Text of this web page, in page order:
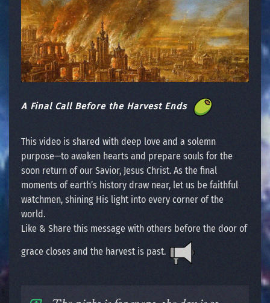
A Final Call Before the Harvest Ends
This video is shared with deep love and a solemn
purpose—to awaken hearts and prepare souls for the
soon return of our Savior, Jesus Christ. As the final
moments of earth’s history draw near, let us be faithful
watchmen, shining His light into every corner of the
world.
Like & Share this message with others before the door of
grace closes and the harvest is past.